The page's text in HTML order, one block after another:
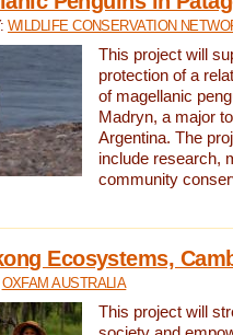
WILDLIFE CONSERVATION
This project will
protection of a
of magellanic
Madryn, a major
Argentina. The
include research,
community
Ecosystems,
OXFAM AUSTRALIA
This project will